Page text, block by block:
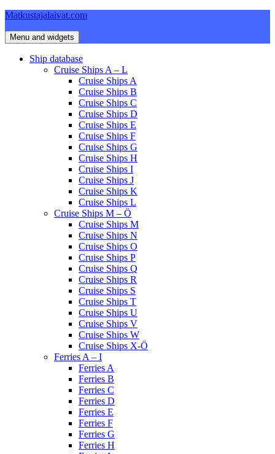
Skip
content
Matkustajalaivat.com
Menu and widgets
Ship database
Cruise Ships A – L
Cruise Ships A
Cruise Ships B
Cruise Ships C
Cruise Ships D
Cruise Ships E
Cruise Ships F
Cruise Ships G
Cruise Ships H
Cruise Ships I
Cruise Ships J
Cruise Ships K
Cruise Ships L
Cruise Ships M – Ö
Cruise Ships M
Cruise Ships N
Cruise Ships O
Cruise Ships P
Cruise Ships Q
Cruise Ships R
Cruise Ships S
Cruise Ships T
Cruise Ships U
Cruise Ships V
Cruise Ships W
Cruise Ships X-Ö
Ferries A – I
Ferries A
Ferries B
Ferries C
Ferries D
Ferries E
Ferries F
Ferries G
Ferries H